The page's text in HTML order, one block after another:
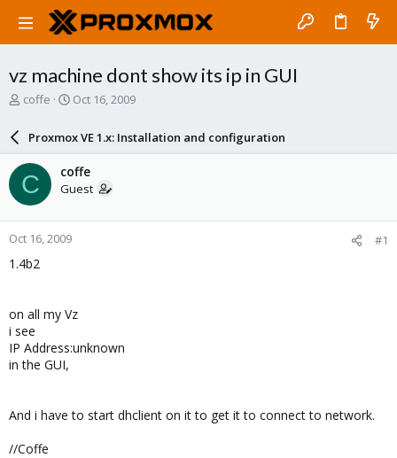
vz machine dont show its ip in GUI
T
a
d
s
t
a
r
t
e
coffe
S
r
d
a
e
Oct 16, 2009
Proxmox VE 1.x: Installation and configuration
C coffe
Guest
Oct 16, 2009 #1
1.4b2
on all my Vz
i see
IP Address:unknown
in the GUI,
And i have to start dhclient on it to get it to connect to network.
//Coffe